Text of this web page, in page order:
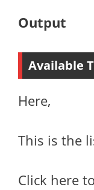
Output
Available
Here,
This is the
Click here